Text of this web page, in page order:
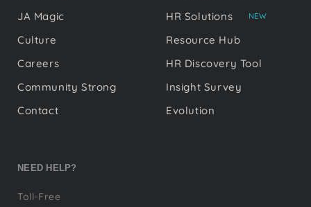
JA Magic
Culture
Careers
Community Strong
Contact
HR Solutions
NEW
Resource Hub
HR Discovery Tool
Insight Survey
Evolution
NEED HELP?
Toll-Free